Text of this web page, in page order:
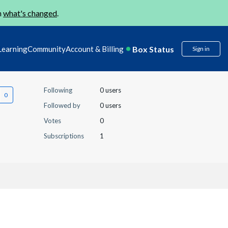
what's changed.
CommunityAccount & Billing Box Status Sign in
Following
0 users
Followed by
0 users
Votes
0
Subscriptions
1